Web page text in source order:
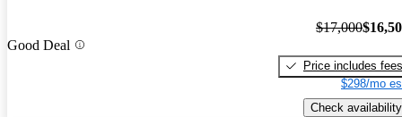
Good Deal
$17,000
Price includes fees
$298/mo
Check availability